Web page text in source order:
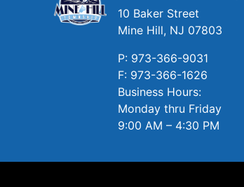
10 Baker Street
Mine Hill, NJ 07803
P: 973-366-9031
F: 973-366-1626
Business Hours:
Monday thru Friday
9:00 AM – 4:30 PM